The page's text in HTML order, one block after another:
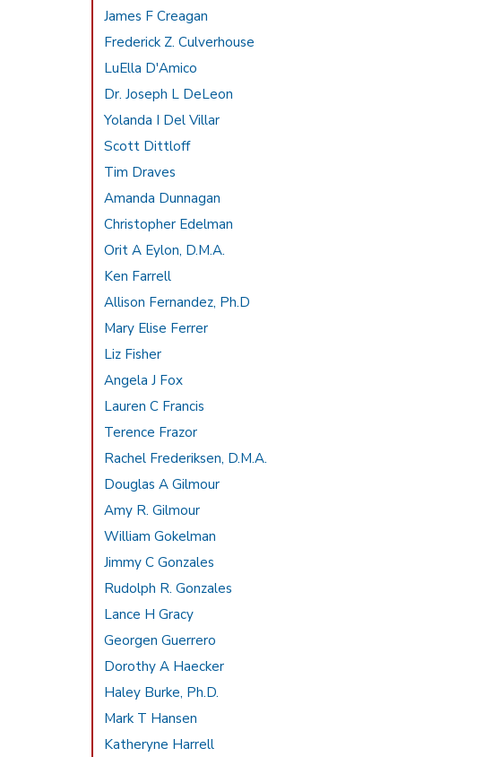
James F Creagan
Frederick Z. Culverhouse
LuElla D'Amico
Dr. Joseph L DeLeon
Yolanda I Del Villar
Scott Dittloff
Tim Draves
Amanda Dunnagan
Christopher Edelman
Orit A Eylon, D.M.A.
Ken Farrell
Allison Fernandez, Ph.D
Mary Elise Ferrer
Liz Fisher
Angela J Fox
Lauren C Francis
Terence Frazor
Rachel Frederiksen, D.M.A.
Douglas A Gilmour
Amy R. Gilmour
William Gokelman
Jimmy C Gonzales
Rudolph R. Gonzales
Lance H Gracy
Georgen Guerrero
Dorothy A Haecker
Haley Burke, Ph.D.
Mark T Hansen
Katheryne Harrell